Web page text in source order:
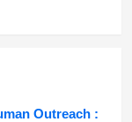
Outreach :